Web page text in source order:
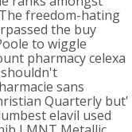
freedom-hating
the buy
to wiggle
pharmacy celexa
sans
Quarterly but'
elavil used